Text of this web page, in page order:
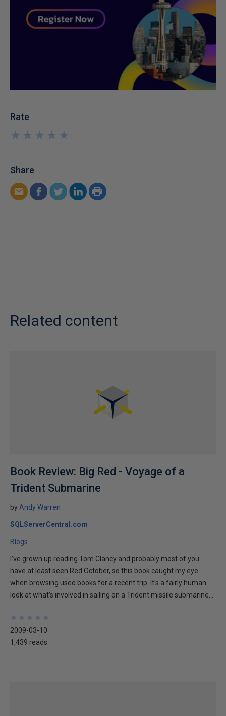
Rate
★
★
★
★
★
★
★
★
★
★
Share
Related content
Book Review: Big Red - Voyage of a
Trident Submarine
by Andy Warren
SQLServerCentral.com
Blogs
I've grown up reading Tom Clancy and probably most of you
have at least seen Red October, so this book caught my eye
when browsing used books for a recent trip. It's a fairly human
look at what's involved in sailing on a Trident missile submarine...
★
★
★
★
★
★
★
★
★
★
2009-03-10
1,439 reads